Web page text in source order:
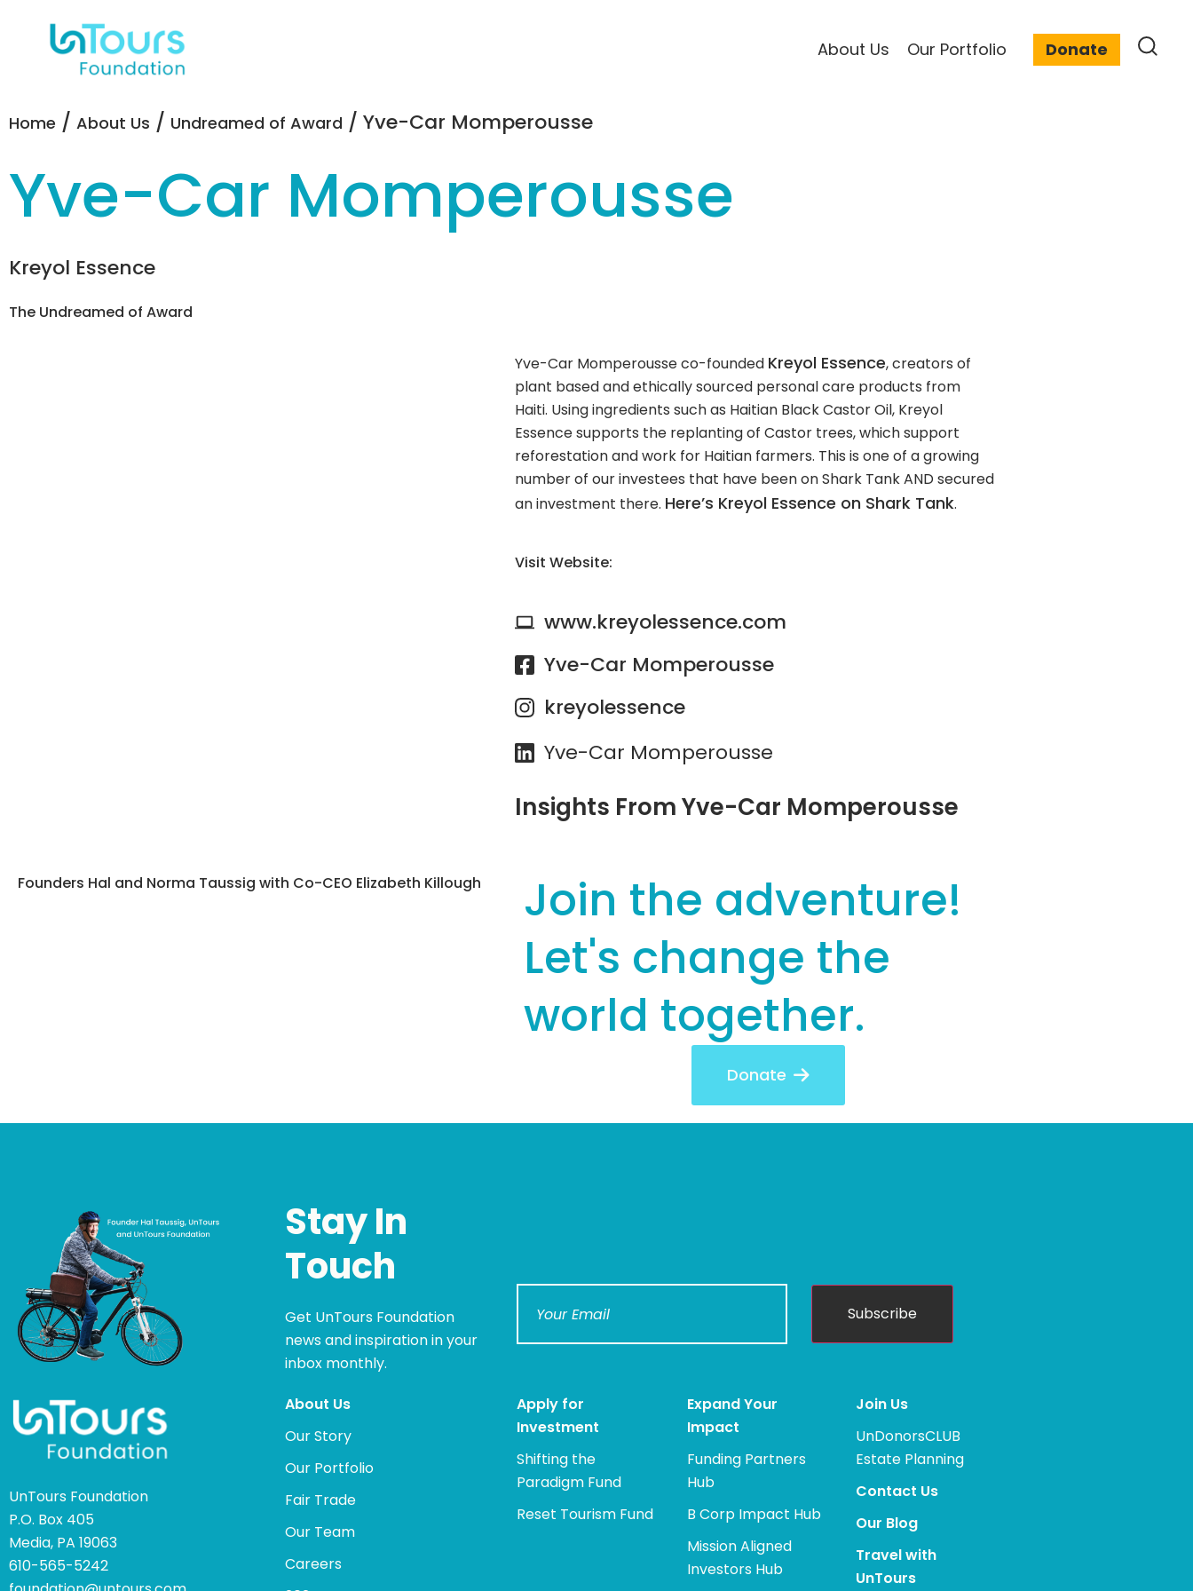
About Us Our Portfolio Donate
Home / About Us / Undreamed of Award / Yve-Car Momperousse
Yve-Car Momperousse
Kreyol Essence
The Undreamed of Award
Yve-Car Momperousse co-founded Kreyol Essence, creators of
plant based and ethically sourced personal care products from
Haiti. Using ingredients such as Haitian Black Castor Oil, Kreyol
Essence supports the replanting of Castor trees, which support
reforestation and work for Haitian farmers. This is one of a growing
number of our investees that have been on Shark Tank AND secured
an investment there. Here’s Kreyol Essence on Shark Tank.
Visit Website:
www.kreyolessence.com
Yve-Car Momperousse
kreyolessence
Yve-Car Momperousse
Insights From Yve-Car Momperousse
Founders Hal and Norma Taussig with Co-CEO Elizabeth Killough
Join the adventure!
Let's change the
world together.
Donate
Stay In
Touch
Get UnTours Foundation
news and inspiration in your
inbox monthly.
Subscribe
UnTours Foundation
P.O. Box 405
Media, PA 19063
610-565-5242
About Us
Our Story
Our Portfolio
Fair Trade
Our Team
Careers
Apply for
Investment
Shifting the
Paradigm Fund
Reset Tourism Fund
Expand Your
Impact
Funding Partners
Hub
B Corp Impact Hub
Mission Aligned
Investors Hub
Join Us
UnDonorsCLUB
Estate Planning
Contact Us
Our Blog
Travel with
UnTours